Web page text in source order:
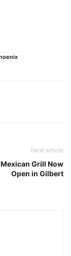
Next article
Grill Now
Open in Gilbert